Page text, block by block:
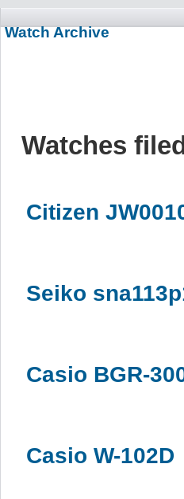
Watch Archive
Watches
Citizen
Seiko
Casio BGR-
Casio W-102D